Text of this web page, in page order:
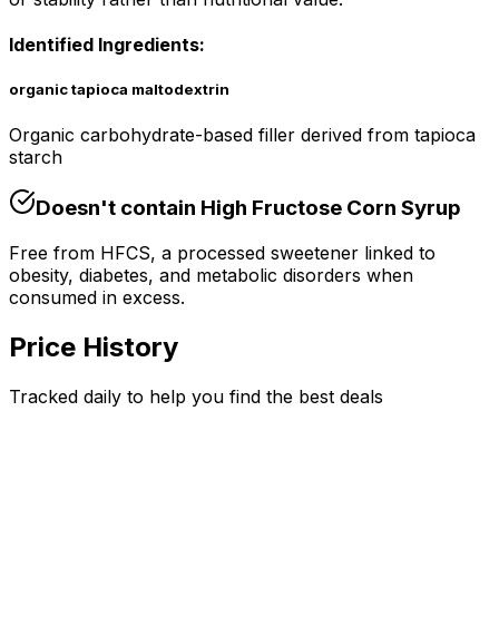
Identified Ingredients:
organic tapioca maltodextrin
Organic carbohydrate-based filler derived from tapioca
starch
Doesn't contain High Fructose Corn Syrup
Free from HFCS, a processed sweetener linked to
obesity, diabetes, and metabolic disorders when
consumed in excess.
Price History
Tracked daily to help you find the best deals